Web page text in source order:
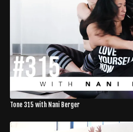
Tone 315 with Nani Berger